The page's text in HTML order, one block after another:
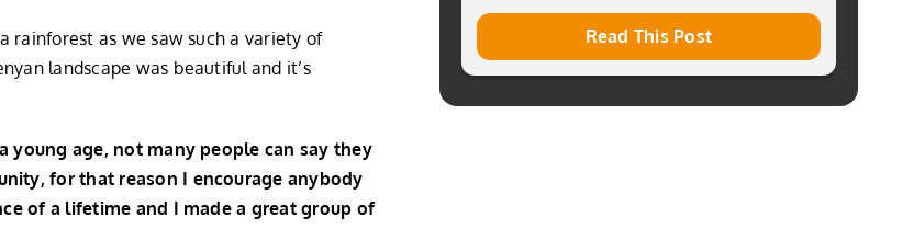
rainforest as we saw such a variety of
landscape was beautiful and it’s
age, not many people can say they
for that reason I encourage anybody
of a lifetime and I made a great group of
Read This Post